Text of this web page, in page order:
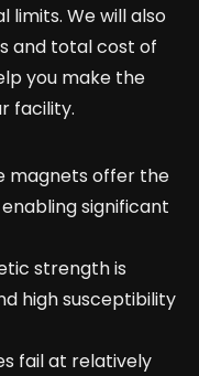
We will also
and total cost of
you make the
facility.
magnets offer the
significant
strength is
high susceptibility
fail at relatively